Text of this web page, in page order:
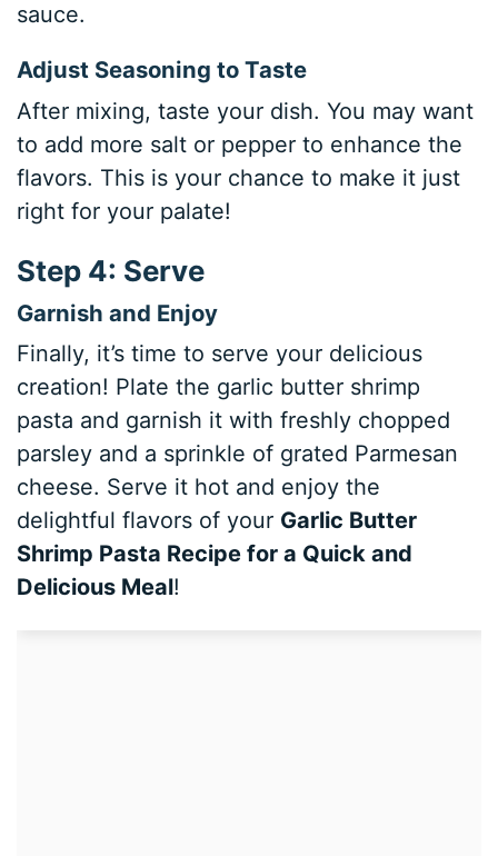
sauce.
Adjust Seasoning to Taste
After mixing, taste your dish. You may want
to add more salt or pepper to enhance the
flavors. This is your chance to make it just
right for your palate!
Step 4: Serve
Garnish and Enjoy
Finally, it’s time to serve your delicious
creation! Plate the garlic butter shrimp
pasta and garnish it with freshly chopped
parsley and a sprinkle of grated Parmesan
cheese. Serve it hot and enjoy the
delightful flavors of your Garlic Butter
Shrimp Pasta Recipe for a Quick and
Delicious Meal!